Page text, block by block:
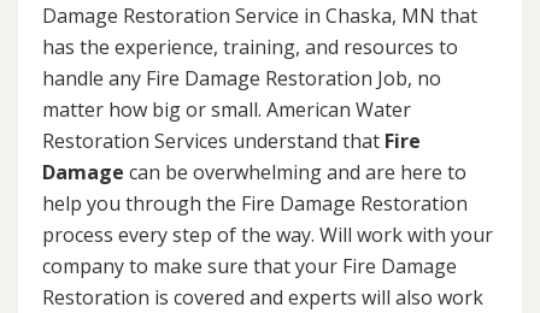
Damage Restoration Service in Chaska, MN that
has the experience, training, and resources to
handle any Fire Damage Restoration Job, no
matter how big or small. American Water
Restoration Services understand that Fire
Damage can be overwhelming and are here to
help you through the Fire Damage Restoration
process every step of the way. Will work with your
company to make sure that your Fire Damage
Restoration is covered and experts will also work